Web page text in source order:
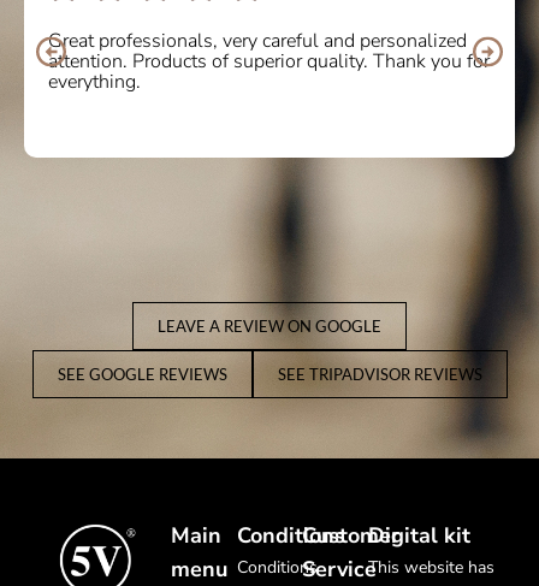
I bought some boots online and the service was
10/10. Delighted with the quality and comfort of the
product. I will definitely buy again! Thank you so
LEAVE A REVIEW ON GOOGLE
SEE GOOGLE REVIEWS SEE TRIPADVISOR REVIEWS
Main
menu
Conditions
Conditions
Customer
Service
Digital kit
This website has